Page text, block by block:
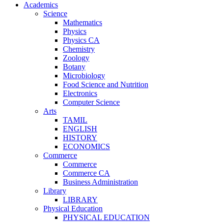
Academics
Science
Mathematics
Physics
Physics CA
Chemistry
Zoology
Botany
Microbiology
Food Science and Nutrition
Electronics
Computer Science
Arts
TAMIL
ENGLISH
HISTORY
ECONOMICS
Commerce
Commerce
Commerce CA
Business Administration
Library
LIBRARY
Physical Education
PHYSICAL EDUCATION